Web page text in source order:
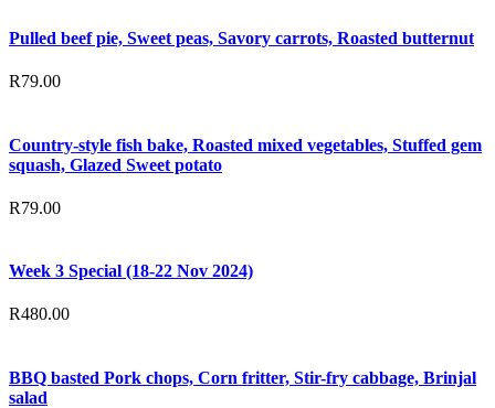
Pulled beef pie, Sweet peas, Savory carrots, Roasted butternut
R79.00
Country-style fish bake, Roasted mixed vegetables, Stuffed gem
squash, Glazed Sweet potato
R79.00
Week 3 Special (18-22 Nov 2024)
R480.00
BBQ basted Pork chops, Corn fritter, Stir-fry cabbage, Brinjal
salad